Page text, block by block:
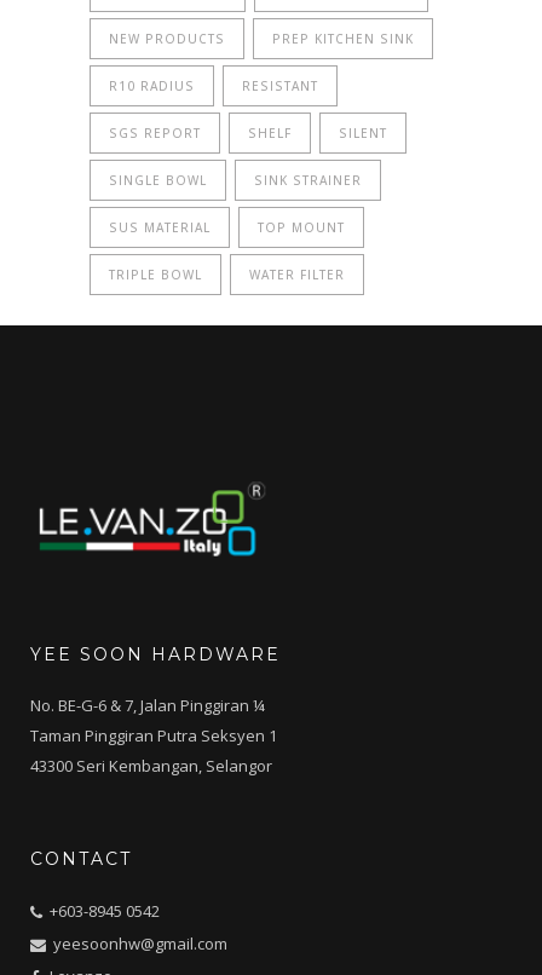
NEW PRODUCTS PREP KITCHEN SINK
R10 RADIUS RESISTANT
SGS REPORT SHELF SILENT
SINGLE BOWL SINK STRAINER
SUS MATERIAL TOP MOUNT
TRIPLE BOWL WATER FILTER
YEE SOON HARDWARE
No. BE-G-6 & 7, Jalan Pinggiran ¼
Taman Pinggiran Putra Seksyen 1
43300 Seri Kembangan, Selangor
CONTACT
+603-8945 0542
yeesoonhw@gmail.com